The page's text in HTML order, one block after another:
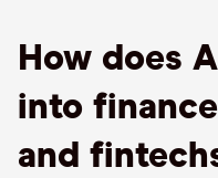
How does
into
and